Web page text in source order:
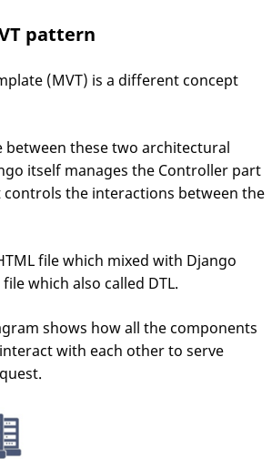
pattern
(MVT) is a different concept
between these two architectural
itself manages the Controller part
the interactions between the
file which mixed with Django
which also called DTL.
shows how all the components
with each other to serve